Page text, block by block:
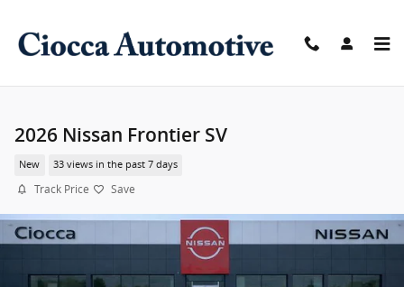
2026 Nissan Frontier SV
New 33 views in the past 7 days
Track Price Save